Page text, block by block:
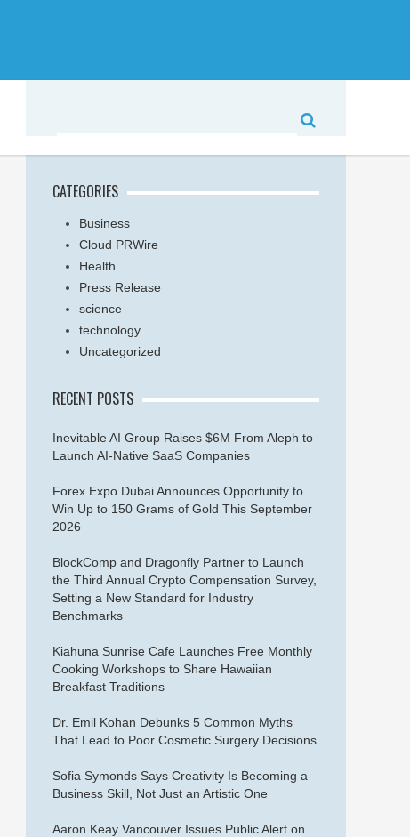
CATEGORIES
Business
Cloud PRWire
Health
Press Release
science
technology
Uncategorized
RECENT POSTS
Inevitable AI Group Raises $6M From Aleph to
Launch AI-Native SaaS Companies
Forex Expo Dubai Announces Opportunity to
Win Up to 150 Grams of Gold This September
2026
BlockComp and Dragonfly Partner to Launch
the Third Annual Crypto Compensation Survey,
Setting a New Standard for Industry
Benchmarks
Kiahuna Sunrise Cafe Launches Free Monthly
Cooking Workshops to Share Hawaiian
Breakfast Traditions
Dr. Emil Kohan Debunks 5 Common Myths
That Lead to Poor Cosmetic Surgery Decisions
Sofia Symonds Says Creativity Is Becoming a
Business Skill, Not Just an Artistic One
Aaron Keay Vancouver Issues Public Alert on